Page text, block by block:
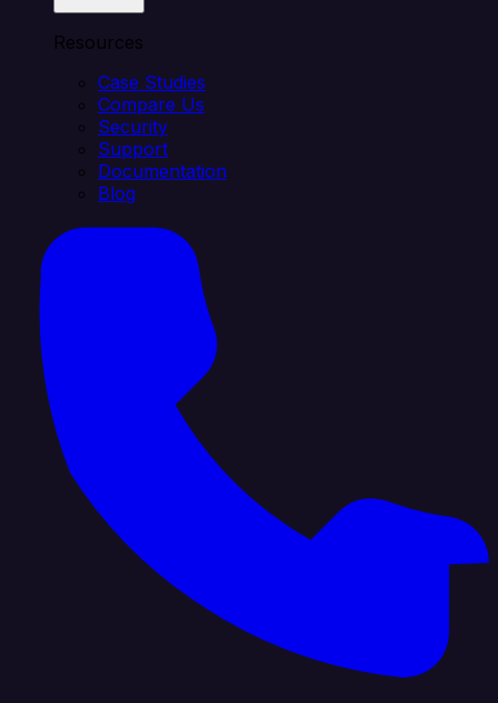
Resources
Case Studies
Compare Us
Security
Support
Documentation
Blog